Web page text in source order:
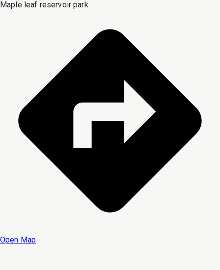
Maple leaf reservoir park
Open Map